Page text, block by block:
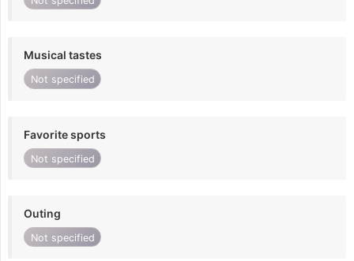
Musical tastes
Not specified
Favorite sports
Not specified
Outing
Not specified